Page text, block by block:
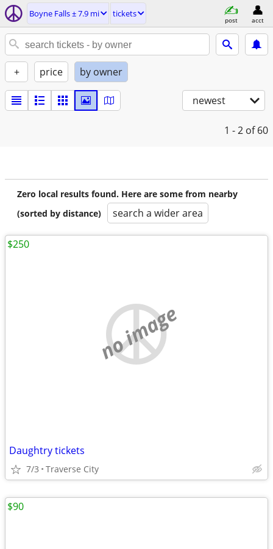
Boyne Falls ± 7.9 mi tickets
post acct
+ price by owner
newest
1 - 2 of 60
Zero local results found. Here are some from nearby
(sorted by distance)
search a wider area
no image
Daughtry tickets
7/3 Traverse City
$250
$90